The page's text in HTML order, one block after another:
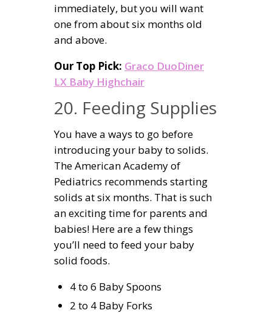
immediately, but you will want
one from about six months old
and above.
Our Top Pick: Graco DuoDiner
LX Baby Highchair
20. Feeding Supplies
You have a ways to go before
introducing your baby to solids.
The American Academy of
Pediatrics recommends starting
solids at six months. That is such
an exciting time for parents and
babies! Here are a few things
you’ll need to feed your baby
solid foods.
4 to 6 Baby Spoons
2 to 4 Baby Forks